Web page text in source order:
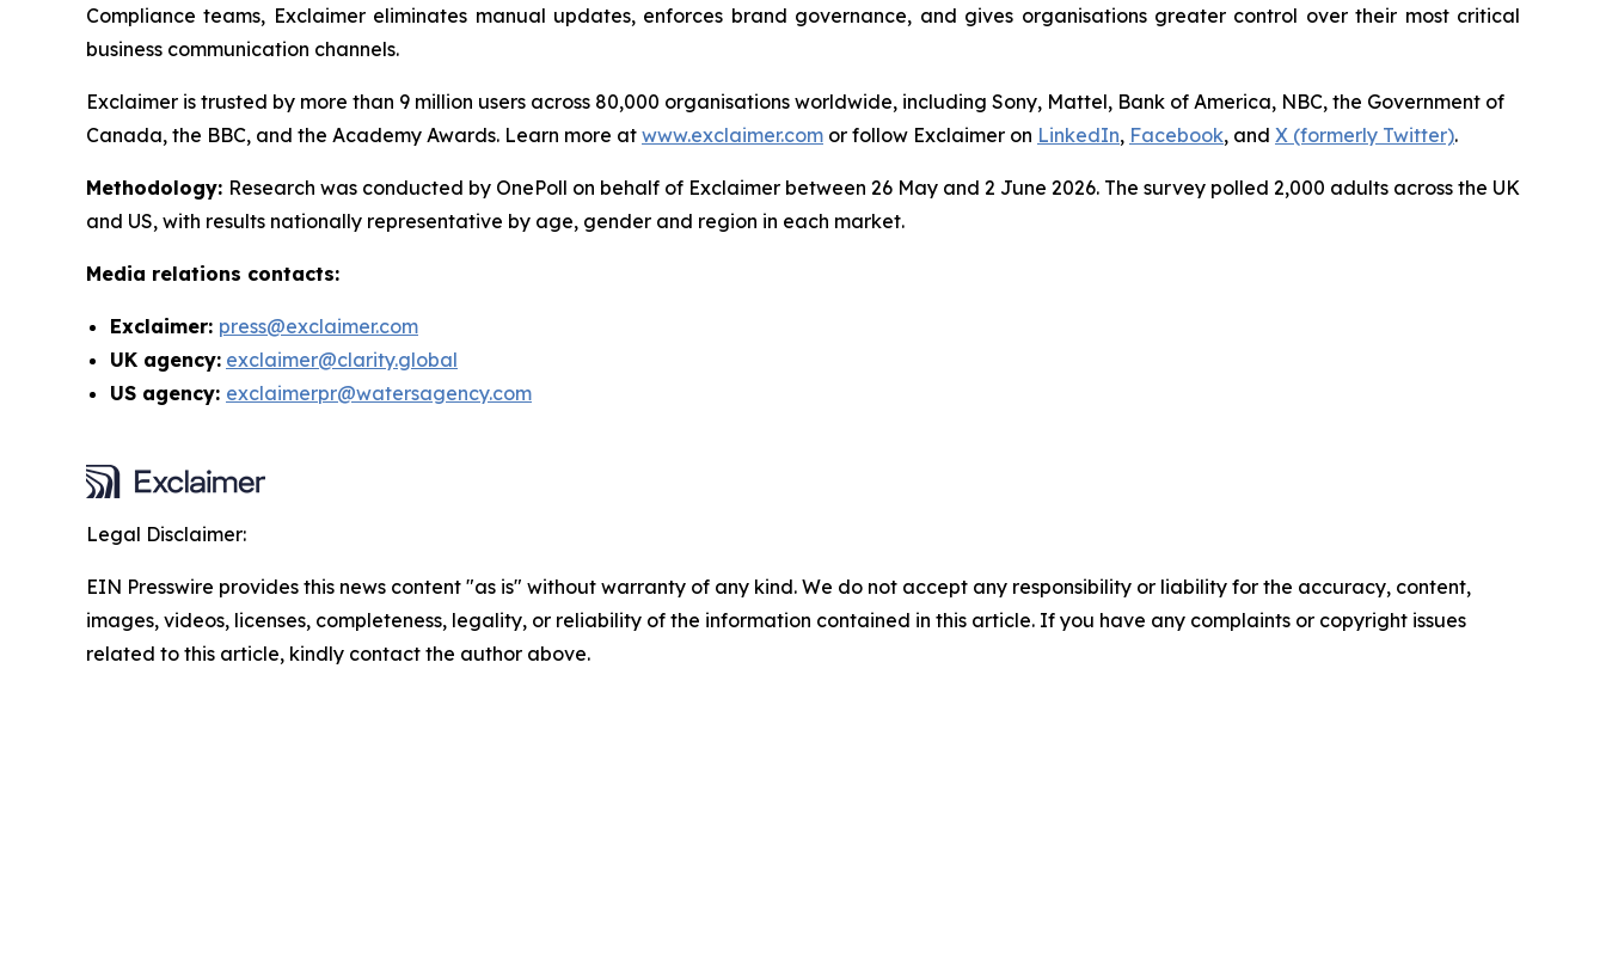
Compliance teams, Exclaimer eliminates manual updates, enforces brand governance, and gives organisations greater control over their most critical
business communication channels.
Exclaimer is trusted by more than 9 million users across 80,000 organisations worldwide, including Sony, Mattel, Bank of America, NBC, the Government of
Canada, the BBC, and the Academy Awards. Learn more at www.exclaimer.com or follow Exclaimer on LinkedIn, Facebook, and X (formerly Twitter).
Methodology: Research was conducted by OnePoll on behalf of Exclaimer between 26 May and 2 June 2026. The survey polled 2,000 adults across the UK
and US, with results nationally representative by age, gender and region in each market.
Media relations contacts:
Exclaimer: press@exclaimer.com
UK agency: exclaimer@clarity.global
US agency: exclaimerpr@watersagency.com
Legal Disclaimer:
EIN Presswire provides this news content "as is" without warranty of any kind. We do not accept any responsibility or liability for the accuracy, content,
images, videos, licenses, completeness, legality, or reliability of the information contained in this article. If you have any complaints or copyright issues
related to this article, kindly contact the author above.